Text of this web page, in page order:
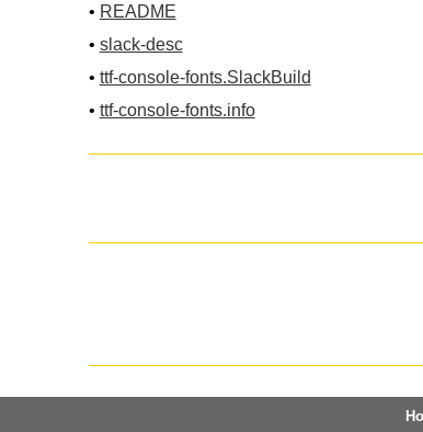
• README
• slack-desc
• ttf-console-fonts.SlackBuild
• ttf-console-fonts.info